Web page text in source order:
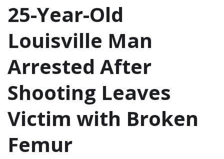
25-Year-Old
Louisville Man
Arrested After
Shooting Leaves
Victim with Broken
Femur